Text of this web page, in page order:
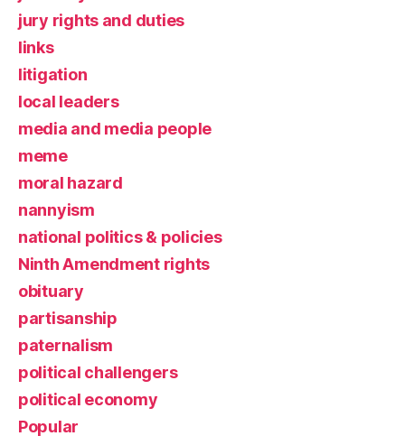
jury rights and duties
links
litigation
local leaders
media and media people
meme
moral hazard
nannyism
national politics & policies
Ninth Amendment rights
obituary
partisanship
paternalism
political challengers
political economy
Popular